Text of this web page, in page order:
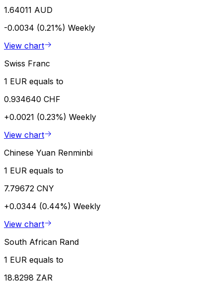
1.64011 AUD
-0.0034 (0.21%) Weekly
View chart
Swiss Franc
1 EUR equals to
0.934640 CHF
+0.0021 (0.23%) Weekly
View chart
Chinese Yuan Renminbi
1 EUR equals to
7.79672 CNY
+0.0344 (0.44%) Weekly
View chart
South African Rand
1 EUR equals to
18.8298 ZAR